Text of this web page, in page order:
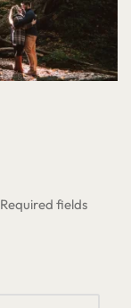
Required fields